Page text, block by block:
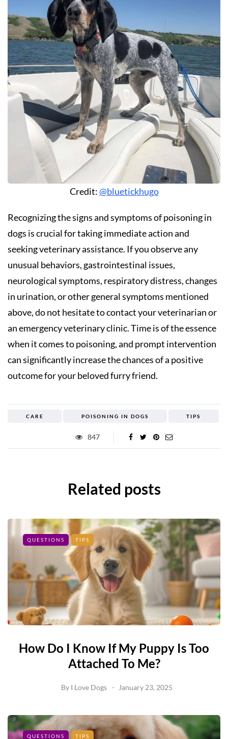
Credit:@bluetickhugo
Recognizing the signs and symptoms of poisoning in
dogs is crucial for taking immediate action and
seeking veterinary assistance. If you observe any
unusual behaviors, gastrointestinal issues,
neurological symptoms, respiratory distress, changes
in urination, or other general symptoms mentioned
above, do not hesitate to contact your veterinarian or
an emergency veterinary clinic. Time is of the essence
when it comes to poisoning, and prompt intervention
can significantly increase the chances of a positive
outcome for your beloved furry friend.
CARE POISONING IN DOGS TIPS
847
Related posts
QUESTIONS TIPS
How Do I Know If My Puppy Is Too
Attached To Me?
By I Love Dogs January 23, 2025
QUESTIONS TIPS